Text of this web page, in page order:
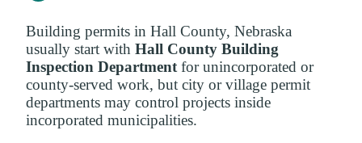
Building permits in Hall County, Nebraska
usually start with Hall County Building
Inspection Departmentfor unincorporated or
county-served work, but city or village permit
departments may control projects inside
incorporated municipalities.